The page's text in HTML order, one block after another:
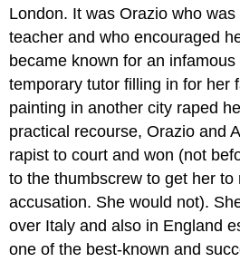
London. It was Orazio who was
teacher and who encouraged
became known for an
temporary tutor filling in for her
painting in another city raped
practical recourse, Orazio and
rapist to court and won (not
to the thumbscrew to get her to
accusation. She would not).
over Italy and also in England
one of the best-known and